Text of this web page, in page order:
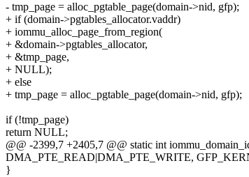
- tmp_page = alloc_pgtable_page(domain->nid, gfp);
+ if (domain->pgtables_allocator.vaddr)
+ iommu_alloc_page_from_region(
+ &domain->pgtables_allocator,
+ &tmp_page,
+ NULL);
+ else
+ tmp_page = alloc_pgtable_page(domain->nid, gfp);
if (!tmp_page)
return NULL;
@@ -2399,7 +2405,7 @@ static int
DMA_PTE_READ|DMA_PTE_WRITE,
}